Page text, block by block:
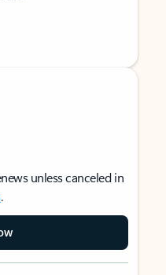
unless canceled in
.